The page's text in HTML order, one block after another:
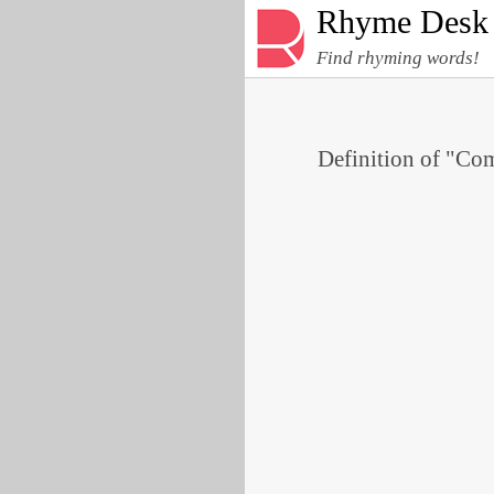
Rhyme Desk
Find rhyming words!
Definition of